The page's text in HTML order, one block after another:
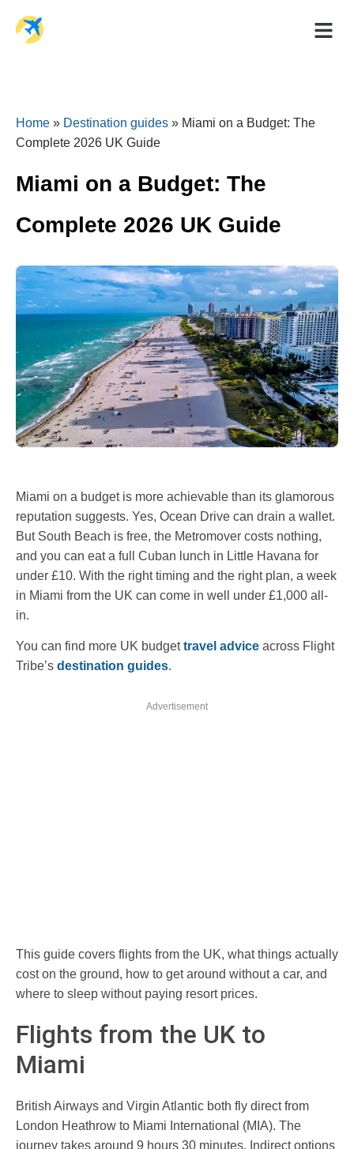
Home » Destination guides » Miami on a Budget: The
Complete 2026 UK Guide
Miami on a Budget: The
Complete 2026 UK Guide
Miami on a budget is more achievable than its glamorous
reputation suggests. Yes, Ocean Drive can drain a wallet.
But South Beach is free, the Metromover costs nothing,
and you can eat a full Cuban lunch in Little Havana for
under £10. With the right timing and the right plan, a week
in Miami from the UK can come in well under £1,000 all-
in.
You can find more UK budgettravel advice across Flight
Tribe’s destination guides.
Advertisement
This guide covers flights from the UK, what things actually
cost on the ground, how to get around without a car, and
where to sleep without paying resort prices.
Flights from the UK to
Miami
British Airways and Virgin Atlantic both fly direct from
London Heathrow to Miami International (MIA). The
journey takes around 9 hours 30 minutes. Indirect options